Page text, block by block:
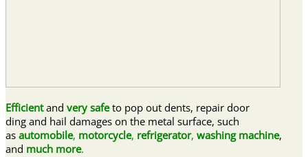
Efficient and very safeto pop out dents, repair door
ding and hail damages on the metal surface, such
as automobile, motorcycle, refrigerator, washing machine,
and much more.